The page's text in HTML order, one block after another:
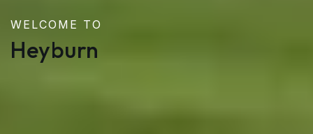
WELCOME TO
Heyburn